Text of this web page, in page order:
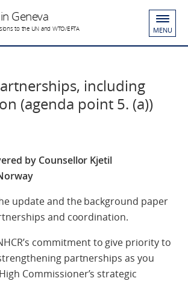
Geneva
to the UN and WTO/EFTA MENU
including
(agenda point 5. (a))
by Counsellor Kjetil
update and the background paper
and coordination.
commitment to give priority to
partnerships as you
Commissioner’s strategic